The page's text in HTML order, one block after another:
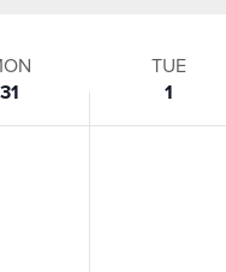
31
TUE
1